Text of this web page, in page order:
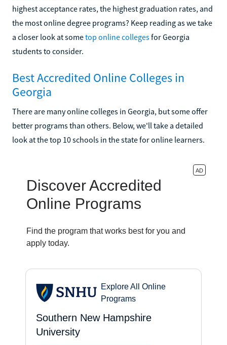
highest acceptance rates, the highest graduation rates, and
the most online degree programs? Keep reading as we take
a closer look at sometop online collegesfor Georgia
students to consider.
Best Accredited Online Colleges in
Georgia
There are many online colleges in Georgia, but some offer
better programs than others. Below, we'll take a detailed
look at the top 10 schools in the state for online learners.